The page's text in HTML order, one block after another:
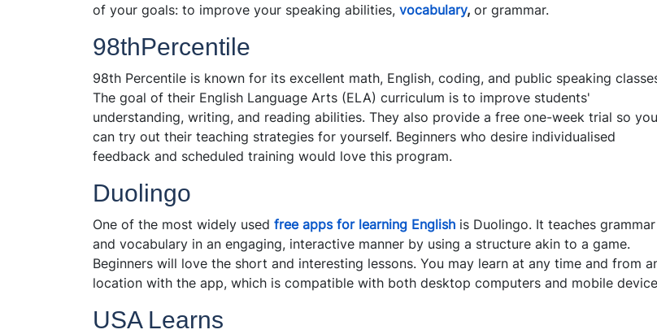
of your goals: to improve your speaking abilities, vocabulary, or grammar.
98thPercentile
98th Percentile is known for its excellent math, English, coding, and public speaking
The goal of their English Language Arts (ELA) curriculum is to improve students'
understanding, writing, and reading abilities. They also provide a free one-week trial so you
can try out their teaching strategies for yourself. Beginners who desire individualised
feedback and scheduled training would love this program.
Duolingo
One of the most widely used free apps for learning English is Duolingo. It teaches grammar
and vocabulary in an engaging, interactive manner by using a structure akin to a game.
Beginners will love the short and interesting lessons. You may learn at any time and from
location with the app, which is compatible with both desktop computers and mobile
USA Learns